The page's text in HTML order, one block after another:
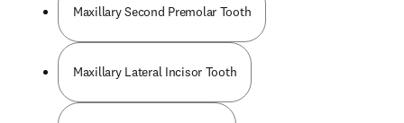
Maxillary Second Premolar Tooth
Maxillary Lateral Incisor Tooth